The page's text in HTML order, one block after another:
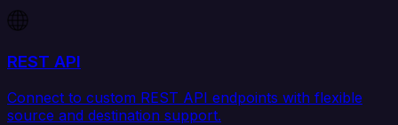
REST API
Connect to custom REST API endpoints with flexible
source and destination support.